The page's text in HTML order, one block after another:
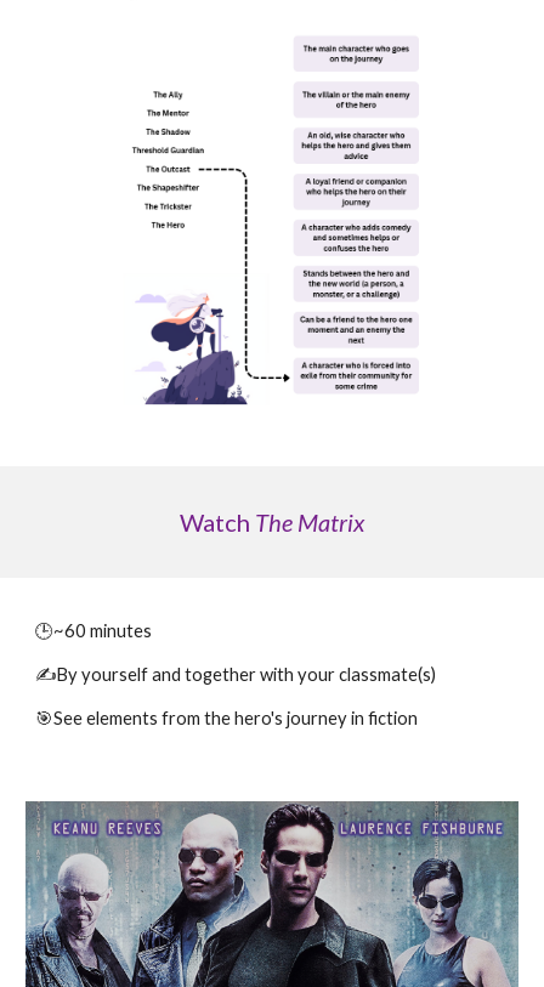
Watch The Matrix
🕒~60 minutes
✍️By yourselfand together with your classmate(s)
🎯Seeelements from the hero's journey in fiction